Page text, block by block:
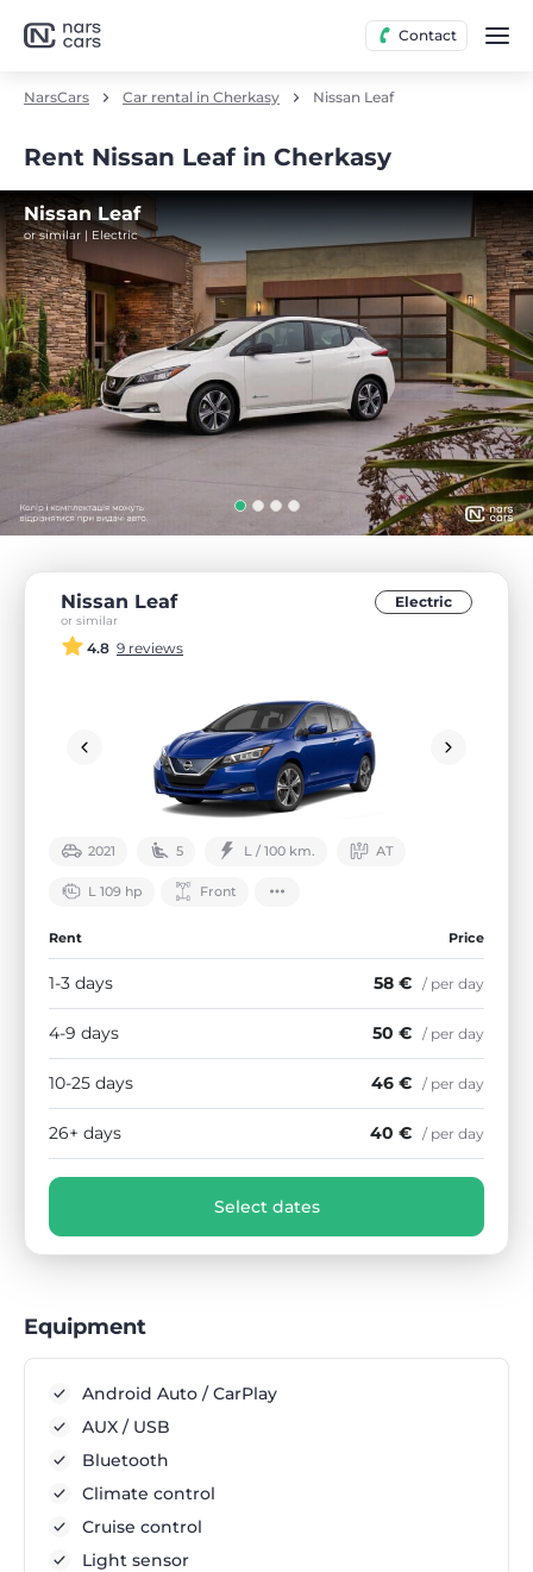
Contact
NarsCars Car rental in Cherkasy Nissan Leaf
Rent Nissan Leaf in Cherkasy
Nissan Leaf
or similar | Electric
Nissan Leaf
or similar
Electric
4.8 9 reviews
2021 5 L / 100 km. АТ
L 109 hp Front
Rent Price
1-3 days 58 € / per day
4-9 days 50 € / per day
10-25 days 46 € / per day
26+ days 40 € / per day
Select dates
Equipment
Android Auto / CarPlay
AUX / USB
Bluetooth
Climate control
Cruise control
Light sensor